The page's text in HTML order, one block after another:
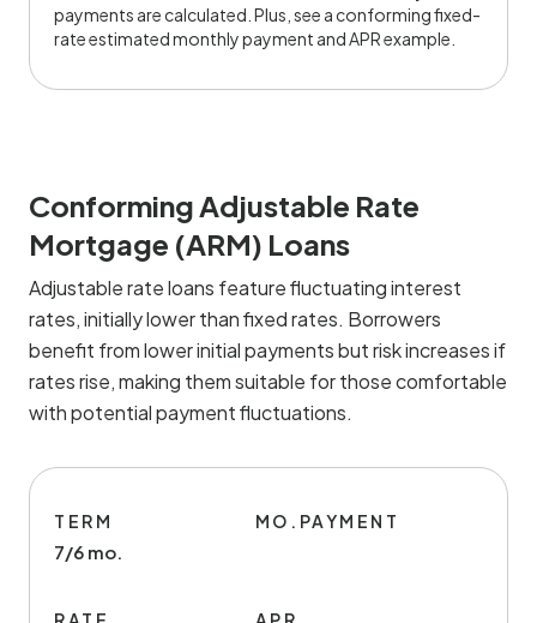
payments are calculated. Plus, see a conforming fixed-
rate estimated monthly payment and APR example.
Conforming Adjustable Rate
Mortgage (ARM) Loans
Adjustable rate loans feature fluctuating interest
rates, initially lower than fixed rates. Borrowers
benefit from lower initial payments but risk increases if
rates rise, making them suitable for those comfortable
with potential payment fluctuations.
TERM
7/6 mo.
MO.PAYMENT